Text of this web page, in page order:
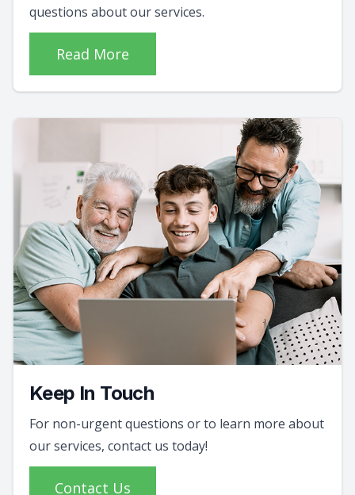
questions about our services.
Read More
Keep In Touch
For non-urgent questions or to learn more about
our services, contact us today!
Contact Us